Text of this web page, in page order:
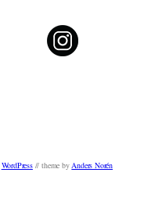
WordPress// theme byAnders Norén